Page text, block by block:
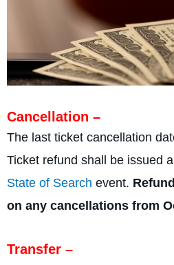
Cancellation –
The last ticket cancellation
Ticket refund shall be issued
State of Search event.
on any cancellations from
Transfer –